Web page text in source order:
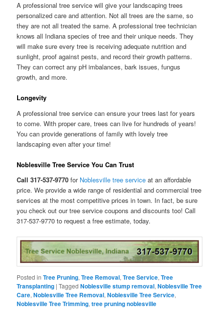
A professional tree service will give your landscaping trees
personalized care and attention. Not all trees are the same, so
they are not all treated the same. A professional tree technician
knows all Indiana species of tree and their unique needs. They
will make sure every tree is receiving adequate nutrition and
sunlight, proof against pests, and record their growth patterns.
They can correct any pH imbalances, bark issues, fungus
growth, and more.
Longevity
A professional tree service can ensure your trees last for years
to come. With proper care, trees can live for hundreds of years!
You can provide generations of family with lovely tree
landscaping even after your time!
Noblesville Tree Service You Can Trust
Call 317-537-9770 for Noblesville tree service at an affordable
price. We provide a wide range of residential and commercial tree
services at the most competitive prices in town. In fact, be sure
you check out our tree service coupons and discounts too! Call
317-537-9770 to request a free estimate, today.
Posted in Tree Pruning,Tree Removal,Tree Service,Tree
Transplanting |Tagged Noblesville stump removal,Noblesville Tree
Care,Noblesville Tree Removal,Noblesville Tree Service,
Noblesville Tree Trimming,tree pruning noblesville